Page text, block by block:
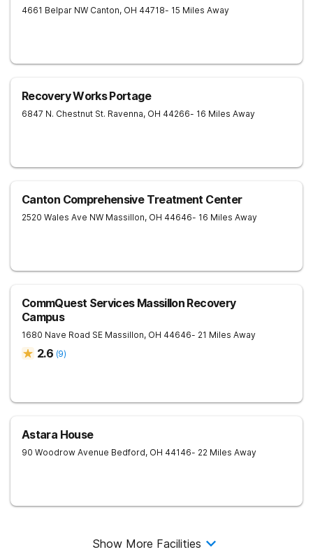
4661 Belpar NW Canton, OH 44718- 15 Miles Away
Recovery Works Portage
6847 N. Chestnut St. Ravenna, OH 44266- 16 Miles Away
Canton Comprehensive Treatment Center
2520 Wales Ave NW Massillon, OH 44646- 16 Miles Away
CommQuest Services Massillon Recovery
Campus
1680 Nave Road SE Massillon, OH 44646- 21 Miles Away
2.6 (9)
Astara House
90 Woodrow Avenue Bedford, OH 44146- 22 Miles Away
Show More Facilities